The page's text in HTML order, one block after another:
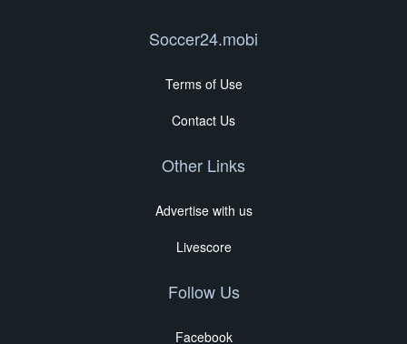
Soccer24.mobi
Terms of Use
Contact Us
Other Links
Advertise with us
Livescore
Follow Us
Facebook